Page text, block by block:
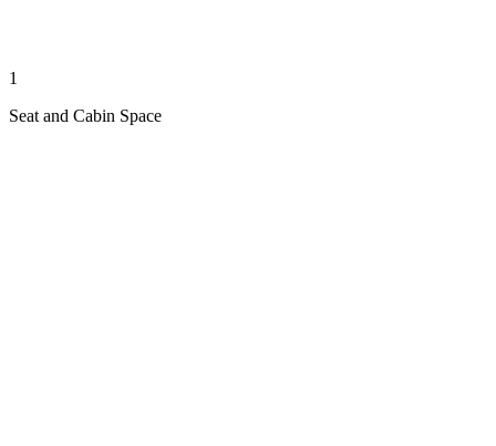
1
Seat and Cabin Space